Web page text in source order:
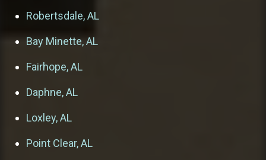
Robertsdale, AL
Bay Minette, AL
Fairhope, AL
Daphne, AL
Loxley, AL
Point Clear, AL